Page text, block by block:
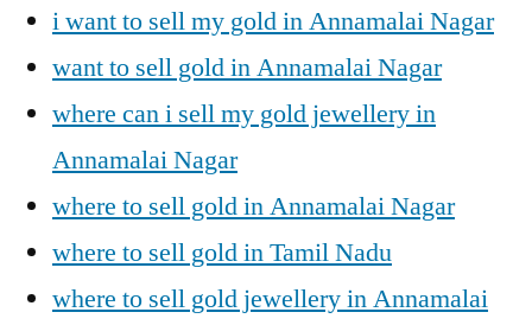
i want to sell my gold in Annamalai Nagar
want to sell gold in Annamalai Nagar
where can i sell my gold jewellery in
Annamalai Nagar
where to sell gold in Annamalai Nagar
where to sell gold in Tamil Nadu
where to sell gold jewellery in Annamalai